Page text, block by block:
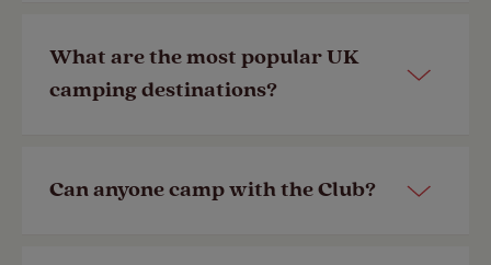
You can view all our
UK campsites
by searching by your destination
What are the most popular UK
camping destinations?
Some of the most popular camping
Can anyone camp with the Club?